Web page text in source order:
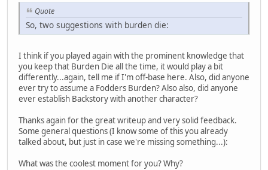
Quote
So, two suggestions with burden die:
I think if you played again with the prominent knowledge that
you keep that Burden Die all the time, it would play a bit
differently...again, tell me if I'm off-base here. Also, did anyone
ever try to assume a Fodders Burden? Also also, did anyone
ever establish Backstory with another character?
Thanks again for the great writeup and very solid feedback.
Some general questions (I know some of this you already
talked about, but just in case we're missing something...):
What was the coolest moment for you? Why?